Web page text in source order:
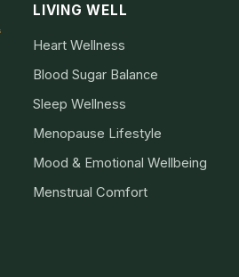
LIVING WELL
Heart Wellness
Blood Sugar Balance
Sleep Wellness
Menopause Lifestyle
Mood & Emotional Wellbeing
Menstrual Comfort